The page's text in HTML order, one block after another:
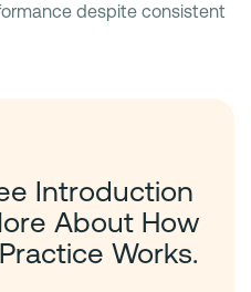
despite consistent
Introduction
About How
Works.